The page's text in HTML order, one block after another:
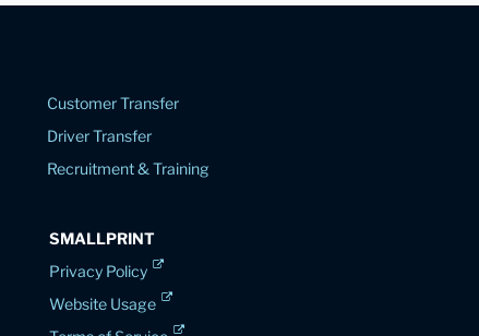
Customer Transfer
Driver Transfer
Recruitment & Training
SMALLPRINT
Privacy Policy
Website Usage